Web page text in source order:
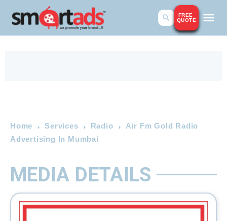
FREE
QUOTE
Home Services Radio
Air Fm Gold Radio
Advertising In Mumbai
MEDIA DETAILS